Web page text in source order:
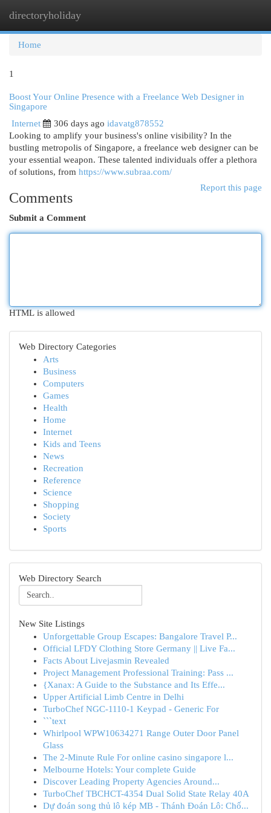
directoryholiday
Home
1
Boost Your Online Presence with a Freelance Web Designer in
Singapore
Internet
306 days ago idavatg878552
Looking to amplify your business's online visibility? In the
bustling metropolis of Singapore, a freelance web designer can be
your essential weapon. These talented individuals offer a plethora
of solutions, from https://www.subraa.com/
Report this page
Comments
Submit a Comment
HTML is allowed
Web Directory Categories
Arts
Business
Computers
Games
Health
Home
Internet
Kids and Teens
News
Recreation
Reference
Science
Shopping
Society
Sports
Web Directory Search
New Site Listings
Unforgettable Group Escapes: Bangalore Travel P...
Official LFDY Clothing Store Germany || Live Fa...
Facts About Livejasmin Revealed
Project Management Professional Training: Pass ...
{Xanax: A Guide to the Substance and Its Effe...
Upper Artificial Limb Centre in Delhi
TurboChef NGC-1110-1 Keypad - Generic For
```text
Whirlpool WPW10634271 Range Outer Door Panel
Glass
The 2-Minute Rule For online casino singapore l...
Melbourne Hotels: Your complete Guide
Discover Leading Property Agencies Around...
TurboChef TBCHCT-4354 Dual Solid State Relay 40A
Dự đoán song thủ lô kép MB - Thánh Đoán Lô: Chố...